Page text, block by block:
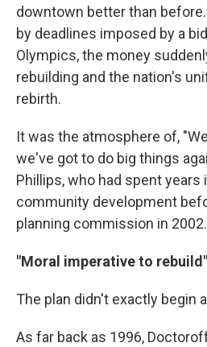
downtown better than
by deadlines imposed by a
Olympics, the money
rebuilding and the nation's
rebirth.
It was the atmosphere of,
we've got to do big things
Phillips, who had spent years
community development
planning commission in 2002.
"Moral imperative to rebuild"
The plan didn't exactly begin
As far back as 1996,